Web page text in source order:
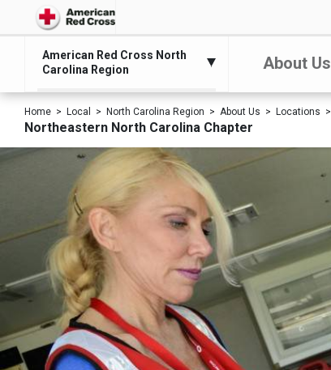
American Red Cross North
Carolina Region
About Us
Home Local North Carolina Region About Us Locations
Northeastern North Carolina Chapter